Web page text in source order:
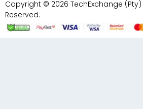
Copyright © 2026 TechExchange (Pty)
Reserved.